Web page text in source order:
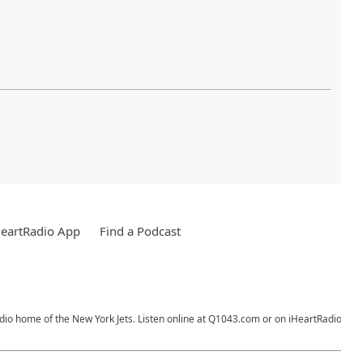
App Find a Podcast
home of the New York Jets. Listen online at Q1043.com or on